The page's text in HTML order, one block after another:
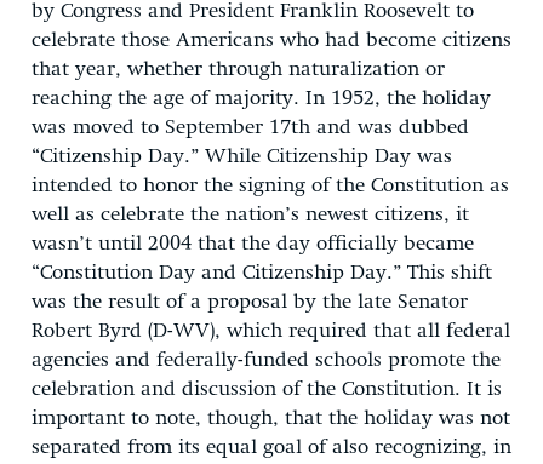
by Congress and President Franklin Roosevelt to
celebrate those Americans who had become citizens
that year, whether through naturalization or
reaching the age of majority. In 1952, the holiday
was moved to September 17th and was dubbed
“Citizenship Day.” While Citizenship Day was
intended to honor the signing of the Constitution as
well as celebrate the nation’s newest citizens, it
wasn’t until 2004 that the day officially became
“Constitution Day and Citizenship Day.” This shift
was the result of a proposal by the late Senator
Robert Byrd (D-WV), which required that all federal
agencies and federally-funded schools promote the
celebration and discussion of the Constitution. It is
important to note, though, that the holiday was not
separated from its equal goal of also recognizing, in